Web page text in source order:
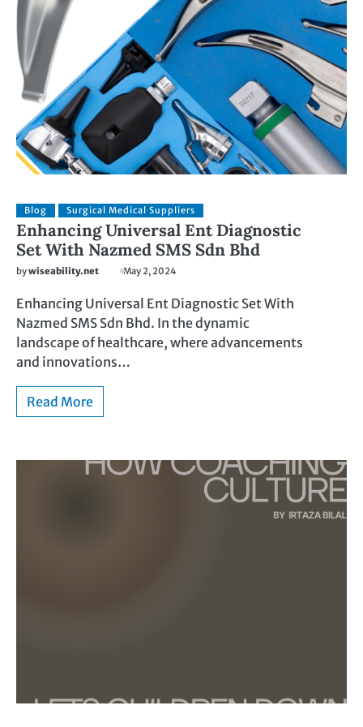
Blog Surgical Medical Suppliers
Enhancing Universal Ent Diagnostic
Set With Nazmed SMS Sdn Bhd
bywiseability.net May 2, 2024
Enhancing Universal Ent Diagnostic Set With
Nazmed SMS Sdn Bhd. In the dynamic
landscape of healthcare, where advancements
and innovations…
Read More